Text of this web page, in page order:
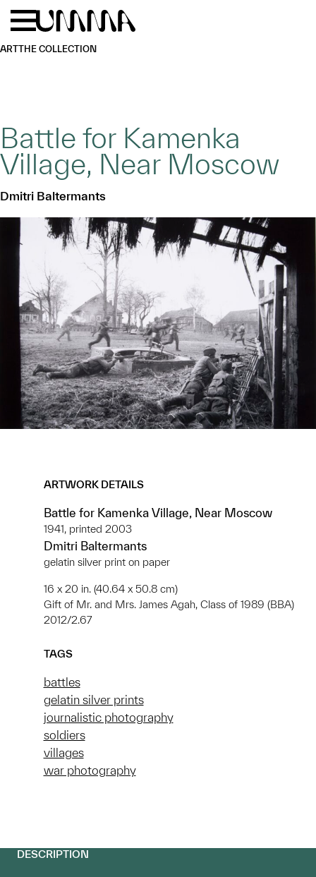
Skip to main content
ARTTHE COLLECTION
Battle for Kamenka
Village, Near Moscow
Dmitri Baltermants
ARTWORK DETAILS
Battle for Kamenka Village, Near Moscow
1941, printed 2003
Dmitri Baltermants
gelatin silver print on paper
16 x 20 in. (40.64 x 50.8 cm)
Gift of Mr. and Mrs. James Agah, Class of 1989 (BBA)
2012/2.67
TAGS
battles
gelatin silver prints
journalistic photography
soldiers
villages
war photography
DESCRIPTION